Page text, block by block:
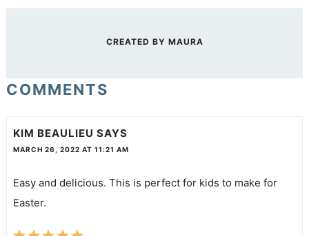
CREATED BY MAURA
COMMENTS
KIM BEAULIEU SAYS
MARCH 26, 2022 AT 11:21 AM
Easy and delicious. This is perfect for kids to make for
Easter.